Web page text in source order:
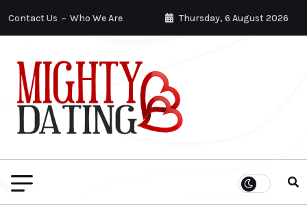
Contact Us Who We Are Thursday, 6 August 2026